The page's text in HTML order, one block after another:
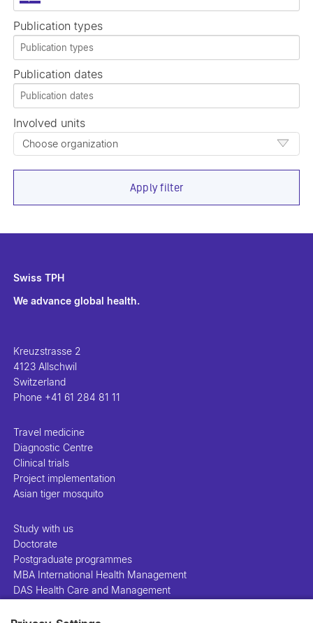
×
Publication types
Publication dates
Involved units
Choose organization
Apply filter
Swiss TPH
We advance global health.
Kreuzstrasse 2
4123 Allschwil
Switzerland
Phone +41 61 284 81 11
Travel medicine
Diagnostic Centre
Clinical trials
Project implementation
Asian tiger mosquito
Study with us
Doctorate
Postgraduate programmes
MBA International Health Management
DAS Health Care and Management